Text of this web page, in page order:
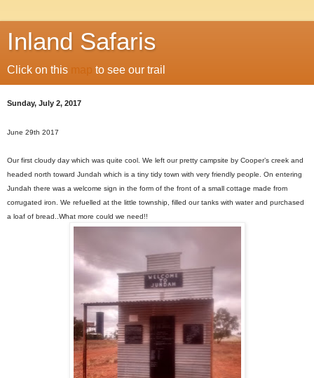
Inland Safaris
Click on this map to see our trail
Sunday, July 2, 2017
June 29th 2017
Our first cloudy day which was quite cool. We left our pretty campsite by Cooper’s creek and
headed north toward Jundah which is a tiny tidy town with very friendly people. On entering
Jundah there was a welcome sign in the form of the front of a small cottage made from
corrugated iron. We refuelled at the little township, filled our tanks with water and purchased
a loaf of bread..What more could we need!!